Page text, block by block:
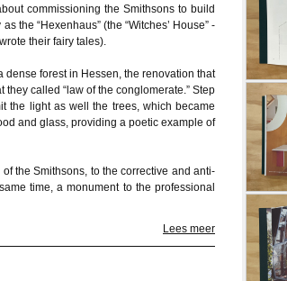
commissioning the Smithsons to build
the “Hexenhaus” (the “Witches’ House” -
their fairy tales).
forest in Hessen, the renovation that
called “law of the conglomerate.” Step
the light as well the trees, which became
and glass, providing a poetic example of
the Smithsons, to the corrective and anti-
time, a monument to the professional
Lees meer